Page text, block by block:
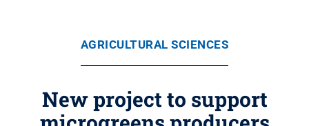
AGRICULTURAL SCIENCES
New project to support